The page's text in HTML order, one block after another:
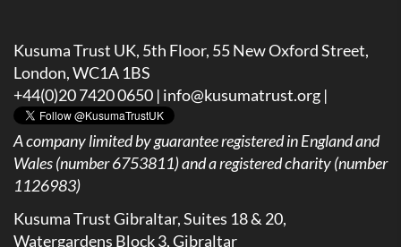
Kusuma Trust UK, 5th Floor, 55 New Oxford Street,
London, WC1A 1BS
+44(0)20 7420 0650 | info@kusumatrust.org |
A company limited by guarantee registered in England and
Wales (number 6753811) and a registered charity (number
1126983)
Kusuma Trust Gibraltar, Suites 18 & 20,
Watergardens Block 3, Gibraltar